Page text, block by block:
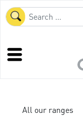
All our ranges